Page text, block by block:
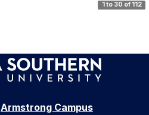
1 to 30 of 112
Armstrong Campus